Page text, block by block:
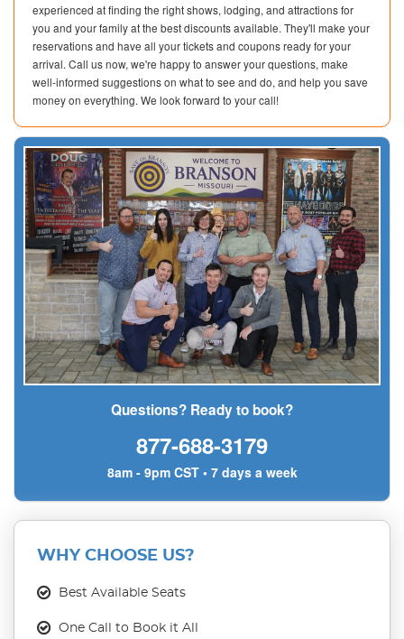
experienced at finding the right shows, lodging, and attractions for
you and your family at the best discounts available. They'll make your
reservations and have all your tickets and coupons ready for your
arrival. Call us now, we're happy to answer your questions, make
well-informed suggestions on what to see and do, and help you save
money on everything. We look forward to your call!
Questions? Ready to book?
877-688-3179
8am - 9pm CST • 7 days a week
WHY CHOOSE US?
Best Available Seats
One Call to Book it All